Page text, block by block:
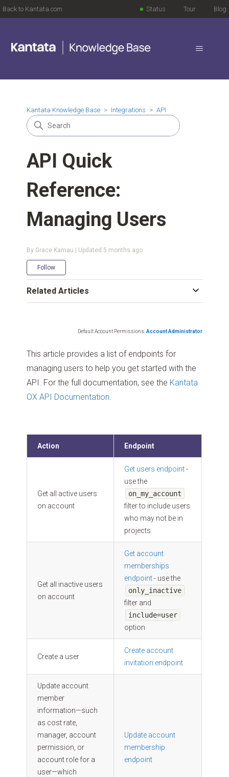
Back to Kantata.com Blog
Tour
Status
Kantata Knowledge Base Integrations API
API Quick
Reference:
Managing Users
By Grace Kamau | Updated 5 months ago
Follow
Default Account Permissions:Account Administrator
This article provides a list of endpoints for
managing users to help you get started with the
API. For the full documentation, see the Kantata
OX API Documentation
Action Endpoint
Get all active users
on account
Get users endpoint-
use the
on_my_account
filter to include users
who may not be in
projects
Get all inactive users
on account
Get account
memberships
endpoint- use the
only_inactive
filter and
include=user
option
Create a user
Create account
invitation endpoint
Update account
member
information—such
as cost rate,
manager, account
permission, or
account role for a
user—which
Update account
membership
endpoint
Related Articles